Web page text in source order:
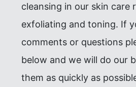
cleansing in our skin care
exfoliating and toning. If
comments or questions
below and we will do our
them as quickly as